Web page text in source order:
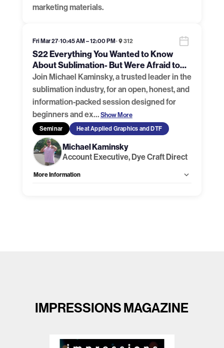
marketing materials.
Fri Mar 27•10:45 AM – 12:00 PM• 312
S22 Everything You Wanted to Know
About Sublimation- But Were Afraid to
Ask
Join Michael Kaminsky, a trusted leader in the
sublimation industry, for an open, honest, and
information-packed session designed for
beginners and ex…Show More
Seminar Heat Applied Graphics and DTF
Michael Kaminsky
Account Executive, Dye Craft Direct
More Information
IMPRESSIONS MAGAZINE